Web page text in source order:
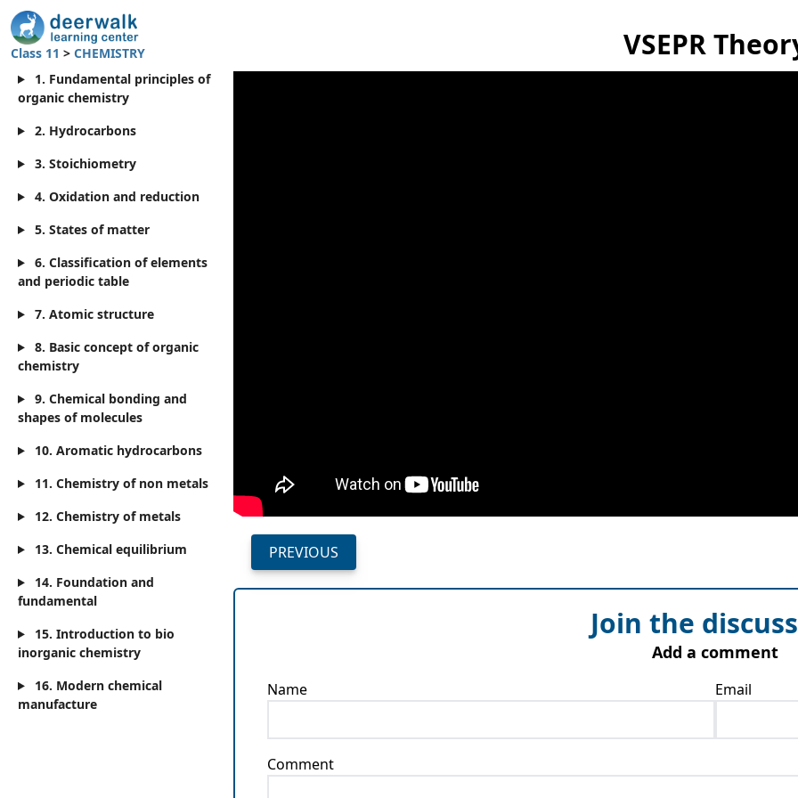
Class 11 > CHEMISTRY
1. Fundamental principles of
organic chemistry
2. Hydrocarbons
3. Stoichiometry
4. Oxidation and reduction
5. States of matter
6. Classification of elements
and periodic table
7. Atomic structure
8. Basic concept of organic
chemistry
9. Chemical bonding and
shapes of molecules
10. Aromatic hydrocarbons
11. Chemistry of non metals
12. Chemistry of metals
13. Chemical equilibrium
14. Foundation and
fundamental
15. Introduction to bio
inorganic chemistry
16. Modern chemical
manufacture
VSEPR
PREVIOUS
Join the
Add a comment
Name Email
Comment